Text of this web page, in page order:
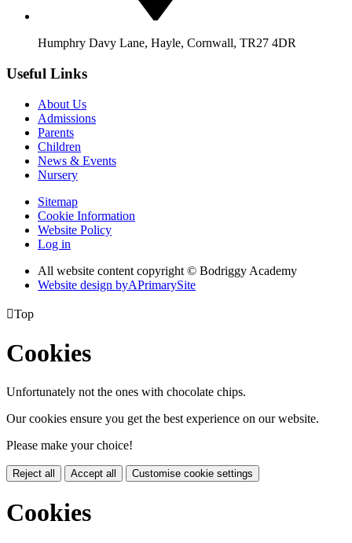
Humphry Davy Lane, Hayle, Cornwall, TR27 4DR
Useful Links
About Us
Admissions
Parents
Children
News & Events
Nursery
Sitemap
Cookie Information
Website Policy
Log in
All website content copyright © Bodriggy Academy
Website design byAPrimarySite
Top
Cookies
Unfortunately not the ones with chocolate chips.
Our cookies ensure you get the best experience on our website.
Please make your choice!
Reject all Accept all Customise cookie settings
Cookies